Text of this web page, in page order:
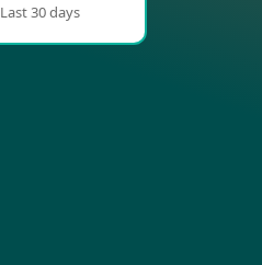
Last 30 days